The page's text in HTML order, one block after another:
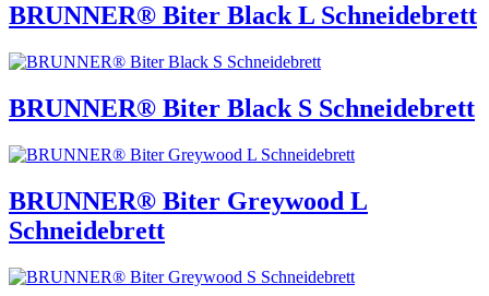
BRUNNER® Biter Black L Schneidebrett
BRUNNER® Biter Black S Schneidebrett
BRUNNER® Biter Greywood L
Schneidebrett